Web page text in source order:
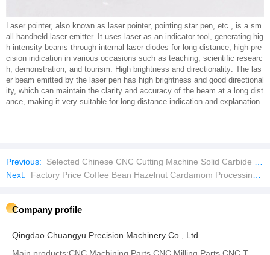
Laser pointer, also known as laser pointer, pointing star pen, etc., is a sm
all handheld laser emitter. It uses laser as an indicator tool, generating hig
h-intensity beams through internal laser diodes for long-distance, high-pre
cision indication in various occasions such as teaching, scientific researc
h, demonstration, and tourism. High brightness and directionality: The las
er beam emitted by the laser pen has high brightness and good directional
ity, which can maintain the clarity and accuracy of the beam at a long dist
ance, making it very suitable for long-distance indication and explanation.
Previous:
Selected Chinese CNC Cutting Machine Solid Carbide Cutting Tools Imperial Tungsten Carbide Rod
Next:
Factory Price Coffee Bean Hazelnut Cardamom Processing Colour Sorting Machine
Company profile
Qingdao Chuangyu Precision Machinery Co., Ltd.